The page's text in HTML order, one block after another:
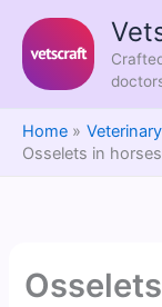
content
Home
Osselets in horses